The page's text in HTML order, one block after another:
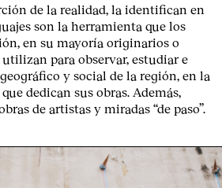
de la realidad, la identifican en
son la herramienta que los
en su mayoría originarios o
para observar, estudiar e
y social de la región, en la
dedican sus obras. Además,
de artistas y miradas “de paso”.